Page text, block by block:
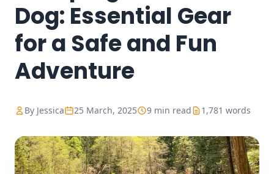
Dog: Essential Gear
for a Safe and Fun
Adventure
By Jessica 25 March, 2025 9 min read 1,781 words